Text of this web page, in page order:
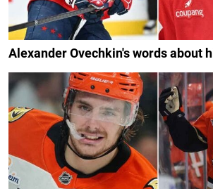
Alexander Ovechkin's words about